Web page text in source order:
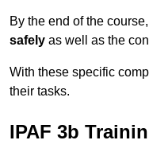
By the end of the
safely as well as the
With these specific
their tasks.
IPAF 3b